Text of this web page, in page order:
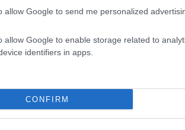
allow Google to send me personalized
allow Google to enable storage related to
identifiers in apps.
CONFIRM